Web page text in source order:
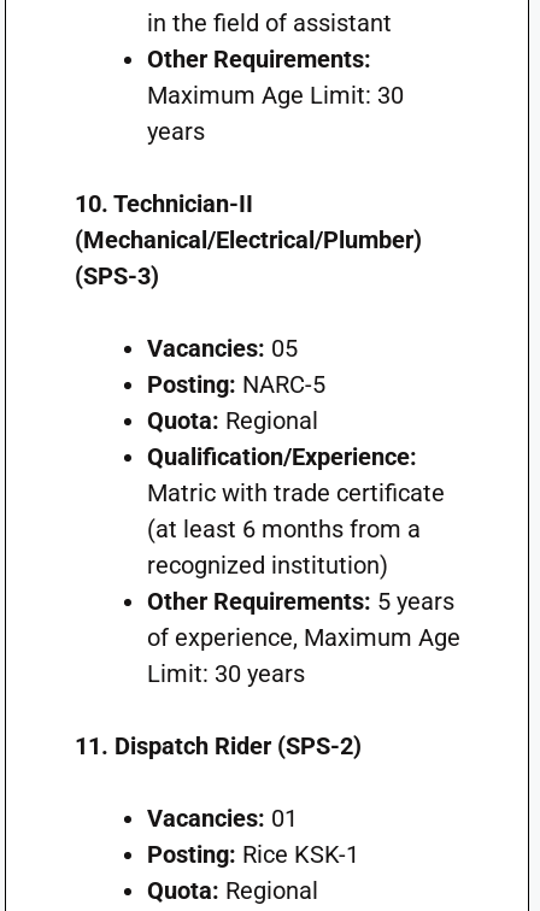
in the field of assistant
Other Requirements:
Maximum Age Limit: 30
years
10. Technician-II
(Mechanical/Electrical/Plumber)
(SPS-3)
Vacancies: 05
Posting: NARC-5
Quota: Regional
Qualification/Experience:
Matric with trade certificate
(at least 6 months from a
recognized institution)
Other Requirements: 5 years
of experience, Maximum Age
Limit: 30 years
11. Dispatch Rider (SPS-2)
Vacancies: 01
Posting: Rice KSK-1
Quota: Regional